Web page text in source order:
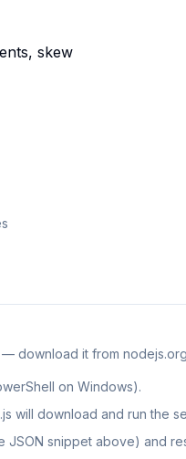
skew
download it from
on Windows).
will download and run the
snippet above) and